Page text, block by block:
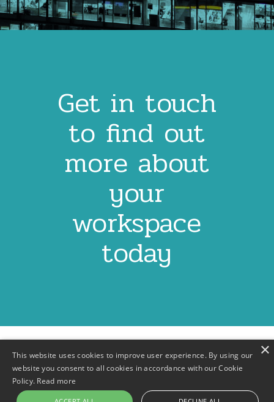
Get in touch
to find out
more about
your
workspace
today
Footer
Contact
This website uses cookies to improve user experience. By using our
website you consent to all cookies in accordance with our Cookie
Policy. Read more
×